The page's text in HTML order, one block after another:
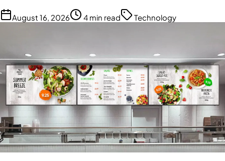
August 16, 2026 4 min read Technology